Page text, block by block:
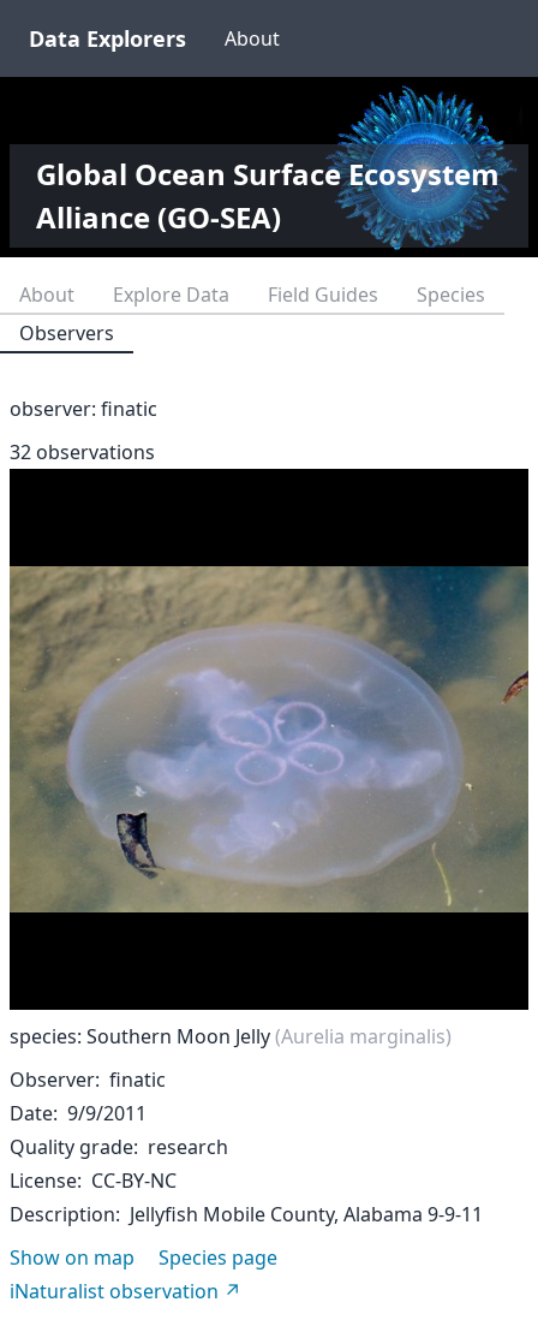
Data Explorers About
Global Ocean Surface Ecosystem
Alliance (GO-SEA)
About Explore Data Field Guides
Species
Observers
observer: finatic
32 observations
species: Southern Moon Jelly(Aurelia marginalis)
Observer finatic
Date 9/9/2011
Quality grade research
License CC-BY-NC
Description
Jellyfish Mobile County, Alabama 9-9-11
Show on map
Species page
iNaturalist observation